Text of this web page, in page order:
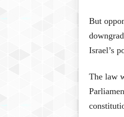
But
Israel’s
The law